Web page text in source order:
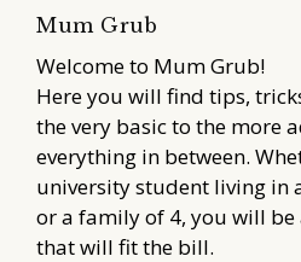
Mum Grub
Welcome to Mum Grub!
Here you will find tips,
the very basic to the more
everything in between.
university student living in
or a family of 4, you will
that will fit the bill.